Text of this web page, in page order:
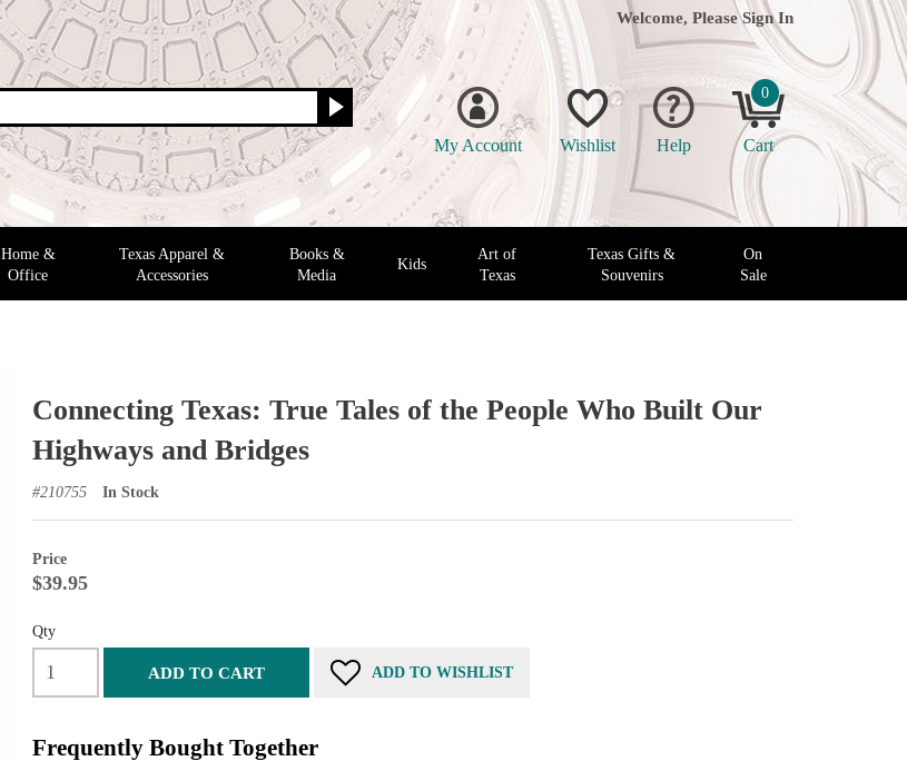
Welcome, Please Sign In
My Account Wishlist Help
0
Cart
Home &
Office
Texas Apparel &
Accessories
Books &
Media
Kids
Art of
Texas
Texas Gifts &
Souvenirs
On
Sale
Connecting Texas: True Tales of the People Who Built Our
Highways and Bridges
#210755 In Stock
Price
$39.95
Qty
ADD TO CART ADD TO WISHLIST
Frequently Bought Together